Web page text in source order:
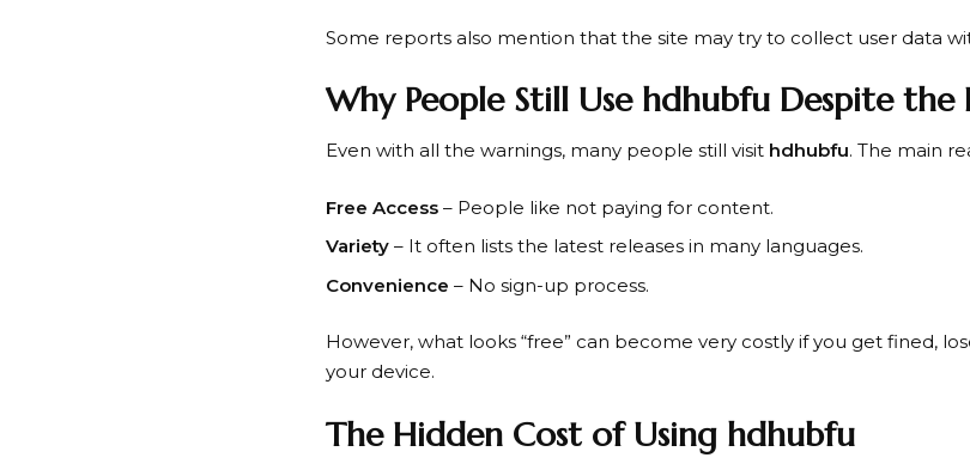
Some reports also mention that the site may try to collect user data
Why People Still Use hdhubfu Despite the
Even with all the warnings, many people still visit hdhubfu. The main
Free Access – People like not paying for content.
Variety – It often lists the latest releases in many languages.
Convenience – No sign-up process.
However, what looks “free” can become very costly if you get fined,
your device.
The Hidden Cost of Using hdhubfu